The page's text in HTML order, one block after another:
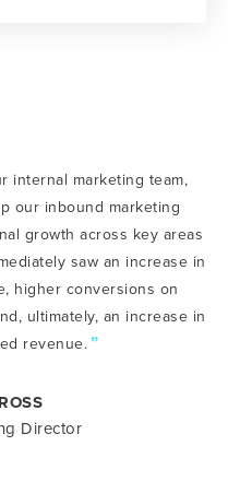
internal marketing team,
our inbound marketing
growth across key areas
saw an increase in
higher conversions on
ultimately, an increase in
revenue.”
Director